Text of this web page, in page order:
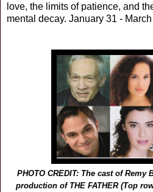
love, the limits of patience, and
mental decay. January 31 -
PHOTO CREDIT: The cast of Remy
production of THE FATHER (Top